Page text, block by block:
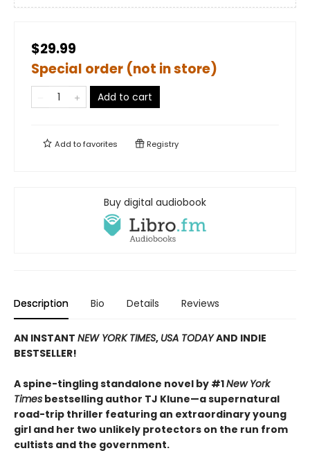
$29.99
Special order (not in store)
Add to cart
Add tofavorites Registry
Buy digital audiobook
Description Bio Details Reviews
AN INSTANT NEW YORK TIMES, USA TODAYAND INDIE
BESTSELLER!
A spine-tingling standalone novel by #1New York
Times bestselling author TJ Klune—a supernatural
road-trip thriller featuring an extraordinary young
girl and her two unlikely protectors on the run from
cultists and the government.